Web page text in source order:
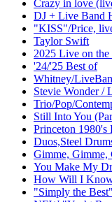
Crazy in love
DJ + Live Band
"KISS"/Price,
Taylor Swift
2025 Live on the
'24/'25 Best of
Whitney/
Stevie Wonder /
Trio/Pop/
Still Into You
Princeton 1980's
Duos,Steel
Gimme,
You Make My
How Will I
"Simply the